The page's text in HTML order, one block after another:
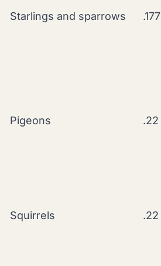
Starlings and sparrows .177
Pigeons .22
Squirrels .22